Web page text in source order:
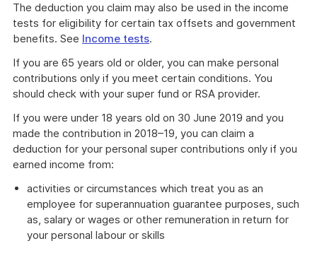
The deduction you claim may also be used in the income
tests for eligibility for certain tax offsets and government
benefits. See Income tests.
If you are 65 years old or older, you can make personal
contributions only if you meet certain conditions. You
should check with your super fund or RSA provider.
If you were under 18 years old on 30 June 2019 and you
made the contribution in 2018–19, you can claim a
deduction for your personal super contributions only if you
earned income from:
activities or circumstances which treat you as an
employee for superannuation guarantee purposes, such
as, salary or wages or other remuneration in return for
your personal labour or skills